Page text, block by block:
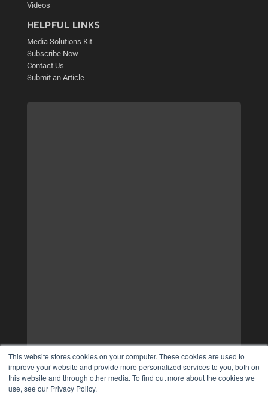
This website stores cookies on your computer. These cookies are used to
improve your website and provide more personalized services to you, both on
this website and through other media. To find out more about the cookies we
use, see our Privacy Policy.
Videos
HELPFUL LINKS
Media Solutions Kit
Subscribe Now
Contact Us
Submit an Article